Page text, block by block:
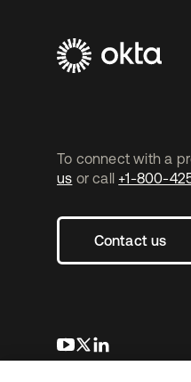
To connect with a
us or call +1-800-
Contact us
opens in a new tab
opens in a new